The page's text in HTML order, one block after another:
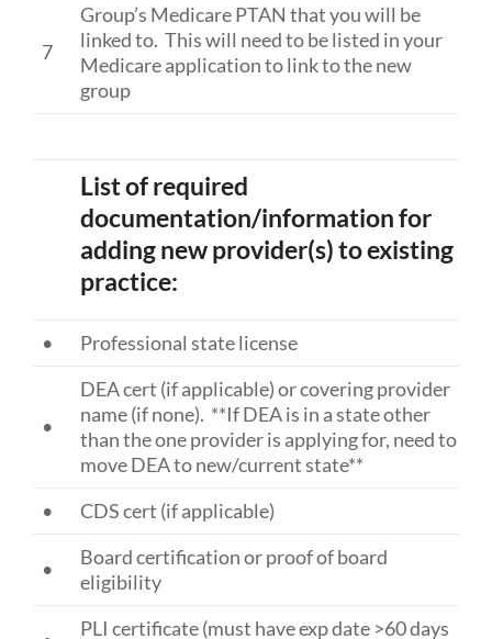
7
Group’s Medicare PTAN that you will be
linked to. This will need to be listed in your
Medicare application to link to the new
group
List of required
documentation/information for
adding new provider(s) to existing
practice:
• Professional state license
•
DEA cert (if applicable) or covering provider
name (if none). **If DEA is in a state other
than the one provider is applying for, need to
move DEA to new/current state**
•
CDS cert (if applicable)
•
Board certification or proof of board
eligibility
PLI certificate (must have exp date >60 days